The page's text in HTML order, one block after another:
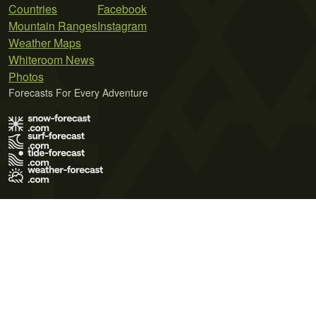
Countries
Mountain Ranges
Weather Maps
Whiteroom News
Photos
Facebook
Instagram
Forecasts For Every Adventure